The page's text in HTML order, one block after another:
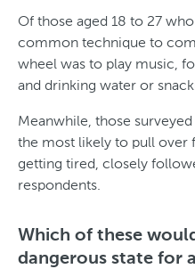
r
T
i
e
Of those aged 18 to 27
common technique to
wheel was to play music,
and drinking water or
Meanwhile, those
the most likely to pull over
getting tired, closely
respondents.
Which of these
dangerous state for